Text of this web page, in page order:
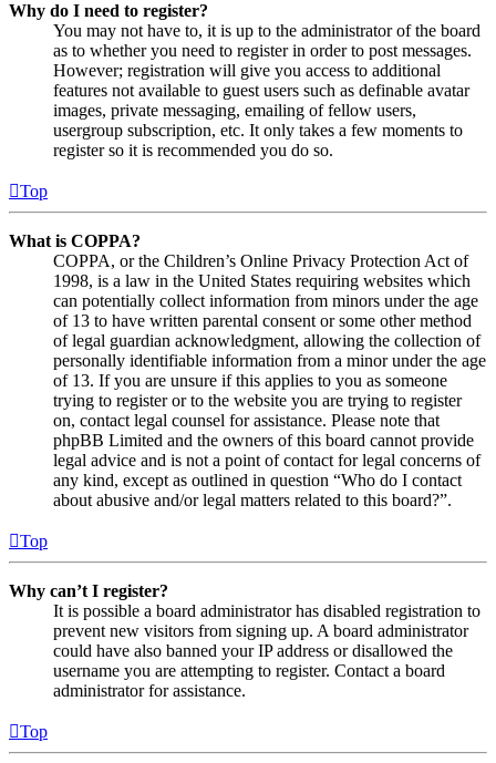
Why do I need to register?
You may not have to, it is up to the administrator of the board
as to whether you need to register in order to post messages.
However; registration will give you access to additional
features not available to guest users such as definable avatar
images, private messaging, emailing of fellow users,
usergroup subscription, etc. It only takes a few moments to
register so it is recommended you do so.
Top
What is COPPA?
COPPA, or the Children’s Online Privacy Protection Act of
1998, is a law in the United States requiring websites which
can potentially collect information from minors under the age
of 13 to have written parental consent or some other method
of legal guardian acknowledgment, allowing the collection of
personally identifiable information from a minor under the age
of 13. If you are unsure if this applies to you as someone
trying to register or to the website you are trying to register
on, contact legal counsel for assistance. Please note that
phpBB Limited and the owners of this board cannot provide
legal advice and is not a point of contact for legal concerns of
any kind, except as outlined in question “Who do I contact
about abusive and/or legal matters related to this board?”.
Top
Why can’t I register?
It is possible a board administrator has disabled registration to
prevent new visitors from signing up. A board administrator
could have also banned your IP address or disallowed the
username you are attempting to register. Contact a board
administrator for assistance.
Top